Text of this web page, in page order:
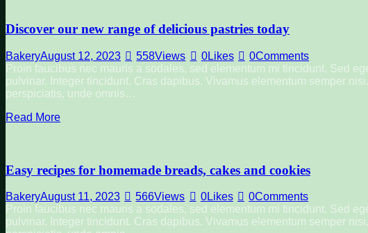
Discover our new range of delicious pastries today
BakeryAugust 12, 2023 558Views 0Likes 0Comments
Proin faucibus nec mauris a sodales, sed elementum mi tincidunt. Sed
pulvinar. Integer tincidunt. Cras dapibus. Vivamus elementum semper
perspiciatis, unde omnis…
Read More
Easy recipes for homemade breads, cakes and cookies
BakeryAugust 11, 2023 566Views 0Likes 0Comments
Proin faucibus nec mauris a sodales, sed elementum mi tincidunt. Sed
pulvinar. Integer tincidunt. Cras dapibus. Vivamus elementum semper